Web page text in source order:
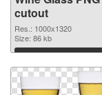
cutout
Res.: 1000x1320
Size: 86 kb
Download